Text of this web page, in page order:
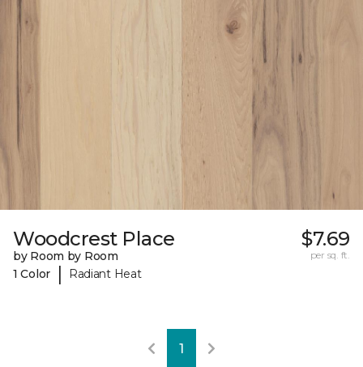
Woodcrest Place
by Room by Room
1 Color
| Radiant Heat
$7.69
per sq. ft.
1